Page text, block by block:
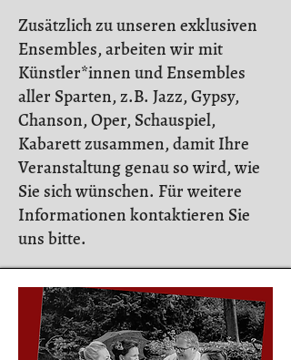
Zusätzlich zu unseren exklusiven
Ensembles, arbeiten wir mit
Künstler*innen und Ensembles
aller Sparten, z.B. Jazz, Gypsy,
Chanson, Oper, Schauspiel,
Kabarett zusammen, damit Ihre
Veranstaltung genau so wird, wie
Sie sich wünschen. Für weitere
Informationen kontaktieren Sie
uns bitte.